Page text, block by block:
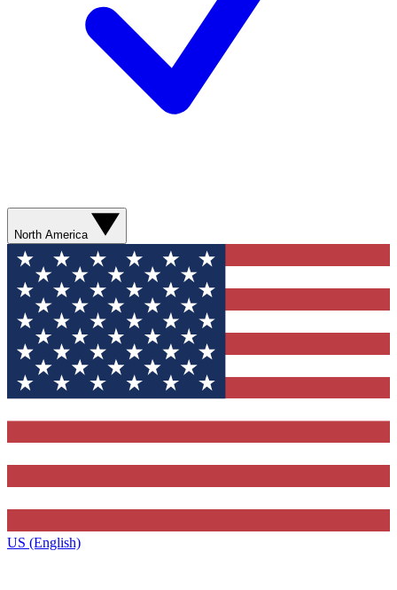
North America
US (English)